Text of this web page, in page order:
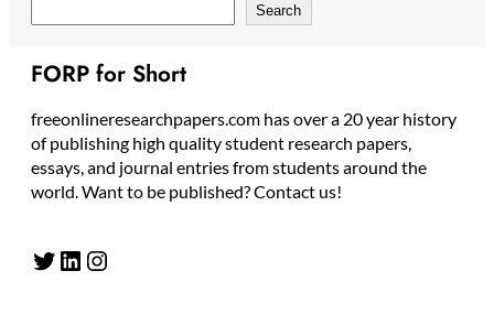
Search
FORP for Short
freeonlineresearchpapers.com has over a 20 year history
of publishing high quality student research papers,
essays, and journal entries from students around the
world. Want to be published? Contact us!
Twitter LinkedIn Instagram